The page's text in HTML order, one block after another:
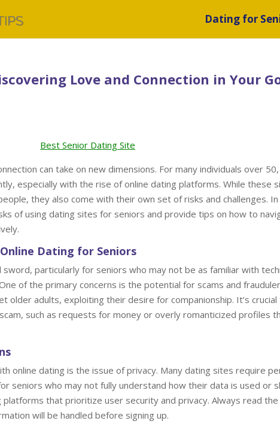
Dating for
Love and Connection in Your
Best Senior Dating Site
can take on new dimensions. For many individuals over
especially with the rise of online dating platforms. While these
they also come with their own set of risks and challenges.
of using dating sites for seniors and provide tips on how to
Dating for Seniors
particularly for seniors who may not be as familiar with
of the primary concerns is the potential for scams and
older adults, exploiting their desire for companionship. It’s crucial
such as requests for money or overly romanticized profiles
online dating is the issue of privacy. Many dating sites require
seniors who may not fully understand how their data is used or
that prioritize user security and privacy. Always read
will be handled before signing up.